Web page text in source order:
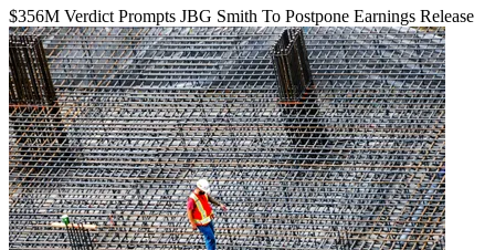
$356M Verdict Prompts JBG Smith To Postpone Earnings Release